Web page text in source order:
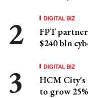
DIGITAL BIZ
FPT
$240 bln
DIGITAL BIZ
HCM City's
to grow